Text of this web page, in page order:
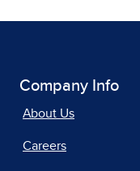
Company Info
About Us
Careers